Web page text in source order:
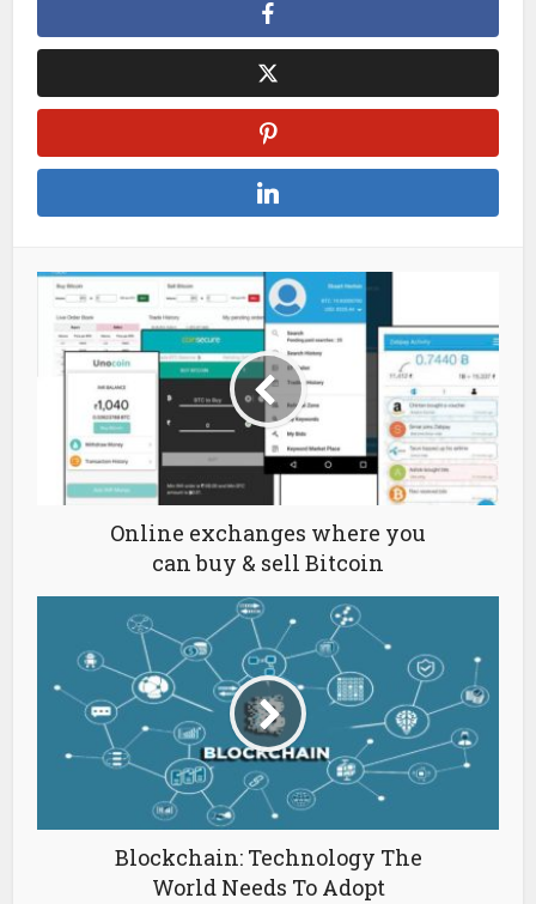
Online exchanges where you
can buy & sell Bitcoin
Blockchain: Technology The
World Needs To Adopt